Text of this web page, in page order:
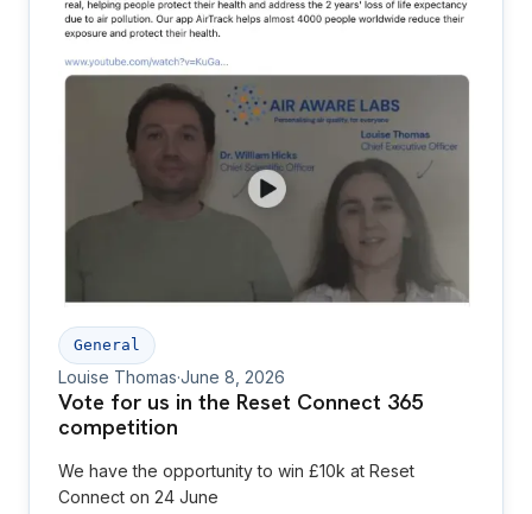
General
Louise Thomas·June 8, 2026
Vote for us in the Reset Connect 365
competition
We have the opportunity to win £10k at Reset
Connect on 24 June